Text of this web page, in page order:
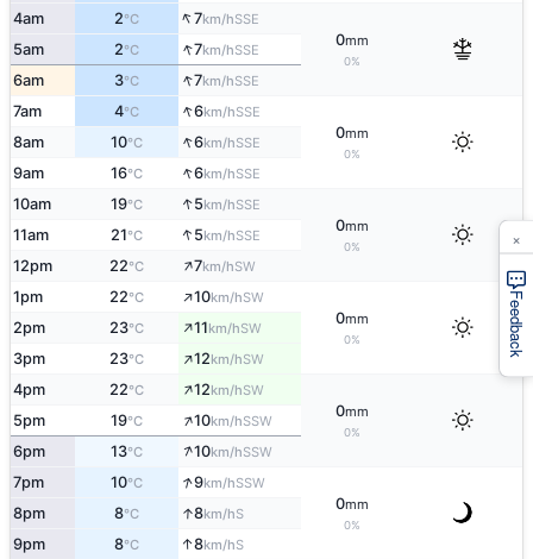
4am 2°C ↑7km/hSSE
0mm
0%
5am 2°C ↑7km/hSSE
6am 3°C ↑7km/hSSE
7am 4°C ↑6km/hSSE
0mm
0%
8am 10°C ↑6km/hSSE
9am 16°C ↑6km/hSSE
10am 19°C ↑5km/hSSE
0mm
0%
11am 21°C ↑5km/hSSE
12pm 22°C ↑7km/hSW
1pm 22°C ↑10km/hSW
0mm
0%
2pm 23°C ↑11km/hSW
3pm 23°C ↑12km/hSW
4pm 22°C ↑12km/hSW
0mm
0%
5pm 19°C ↑10km/hSSW
6pm 13°C ↑10km/hSSW
7pm 10°C ↑9km/hSSW
0mm
0%
8pm 8°C ↑8km/hS
9pm 8°C ↑8km/hS
Feedback
×